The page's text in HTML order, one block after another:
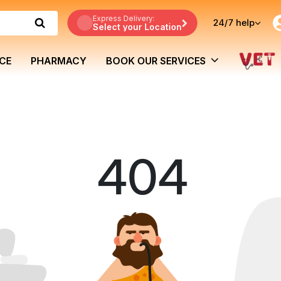
Express Delivery:
Select your Location 24/7 help
PHARMACY BOOK OUR SERVICES
404